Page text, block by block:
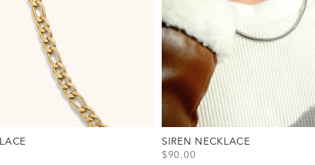
SIREN NECKLACE
SALE PRICE
$90.00